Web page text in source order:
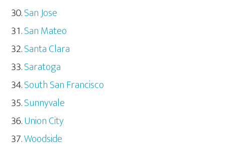
San Jose
San Mateo
Santa Clara
Saratoga
South San Francisco
Sunnyvale
Union City
Woodside